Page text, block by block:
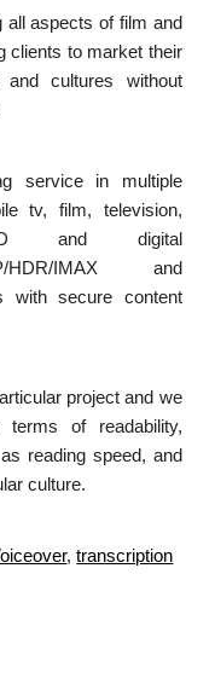
all aspects of film and
clients to market their
cultures without
service in multiple
tv, film, television,
and digital
HDR/IMAX and
with secure content
project and we
of readability,
reading speed, and
culture.
,transcription